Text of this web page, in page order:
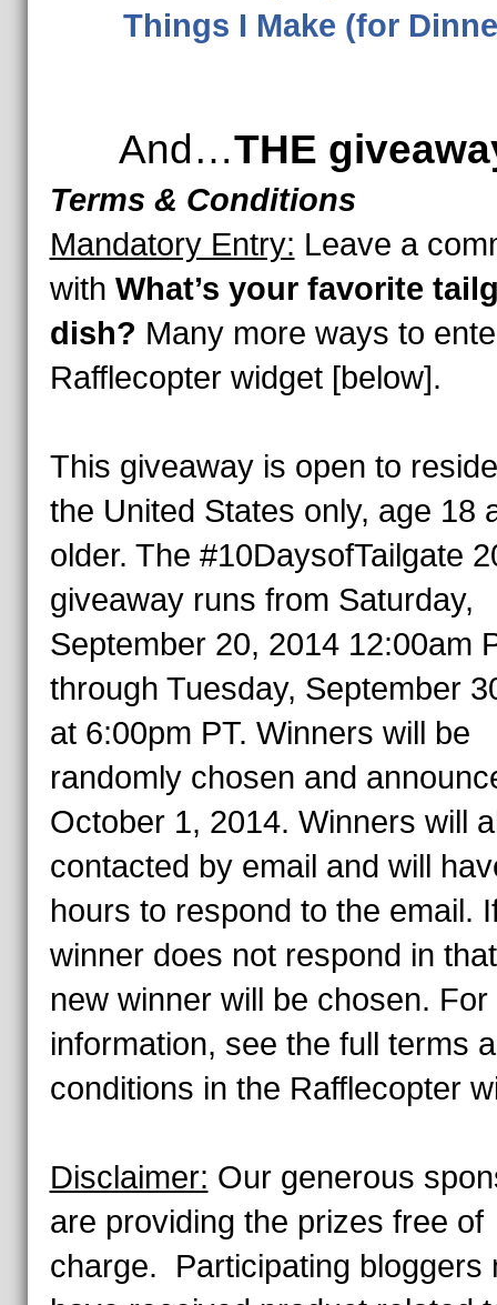
Things I Make (for
And…THE
Terms & Conditions
Mandatory Entry: Leave a
with What’s your favorite
dish? Many more ways to
Rafflecopter widget [below].
This giveaway is open to
the United States only, age 18
older. The #10DaysofTailgate
giveaway runs from Saturday,
September 20, 2014 12:00am
through Tuesday, September
at 6:00pm PT. Winners will be
randomly chosen and
October 1, 2014. Winners will
contacted by email and will
hours to respond to the email.
winner does not respond in
new winner will be chosen. For
information, see the full terms
conditions in the Rafflecopter
Disclaimer: Our generous
are providing the prizes free of
charge. Participating bloggers